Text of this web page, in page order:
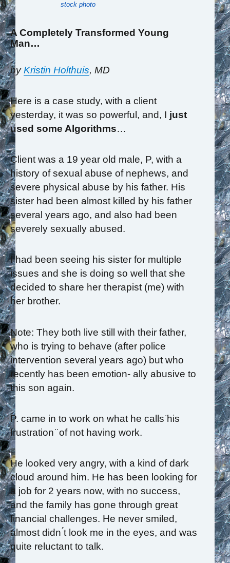
stock photo
A Completely Transformed Young
Man…
byKristin Holthuis, MD
Here is a case study, with a client
yesterday, it was so powerful, and, I just
used some Algorithms…
Client was a 19 year old male, P, with a
history of sexual abuse of nephews, and
severe physical abuse by his father. His
sister had been almost killed by his father
several years ago, and also had been
severely sexually abused.
I had been seeing his sister for multiple
issues and she is doing so well that she
decided to share her therapist (me) with
her brother.
Note: They both live still with their father,
who is trying to behave (after police
intervention several years ago) but who
recently has been emotion- ally abusive to
this son again.
P. came in to work on what he calls ̈his
frustration ̈ of not having work.
He looked very angry, with a kind of dark
cloud around him. He has been looking for
a job for 2 years now, with no success,
and the family has gone through great
financial challenges. He never smiled,
almost didn ́t look me in the eyes, and was
quite reluctant to talk.